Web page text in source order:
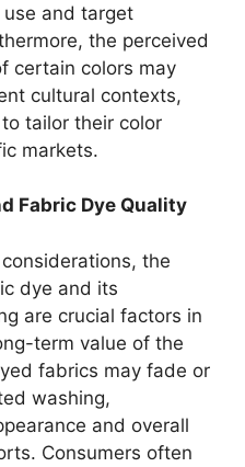
and target
the perceived
certain colors may
cultural contexts,
tailor their color
markets.
Fabric Dye Quality
the
dye and its
are crucial factors in
term value of the
fabrics may fade or
washing,
and overall
Consumers often